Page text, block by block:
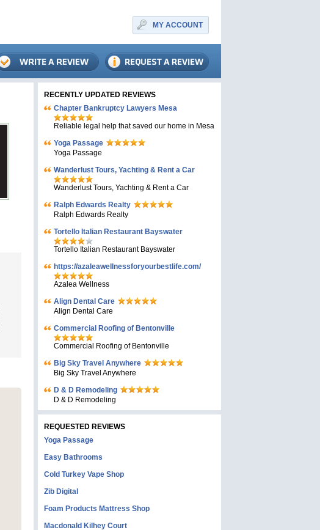
MY ACCOUNT
RECENTLY UPDATED REVIEWS
Chapter Bankruptcy Lawyers Mesa
Reliable legal help that saved our home in Mesa
Yoga Passage
Yoga Passage
Wanderlust Tours, Yachting & Rent a Car
Wanderlust Tours, Yachting & Rent a Car
Ralph Edwards Realty
Ralph Edwards Realty
Tortello Italian Restaurant Bayswater
Tortello Italian Restaurant Bayswater
https://azaleawellnessforyourbestlife.com/
Azalea Wellness
Align Dental Care
Align Dental Care
Commercial Roofing of Bentonville
Commercial Roofing of Bentonville
Big Sky Travel Anywhere
Big Sky Travel Anywhere
D & D Remodeling
D & D Remodeling
REQUESTED REVIEWS
Yoga Passage
Easy Bathrooms
Cold Turkey Vape Shop
Zib Digital
Foam Products Mattress Shop
Macdonald Kilhey Court